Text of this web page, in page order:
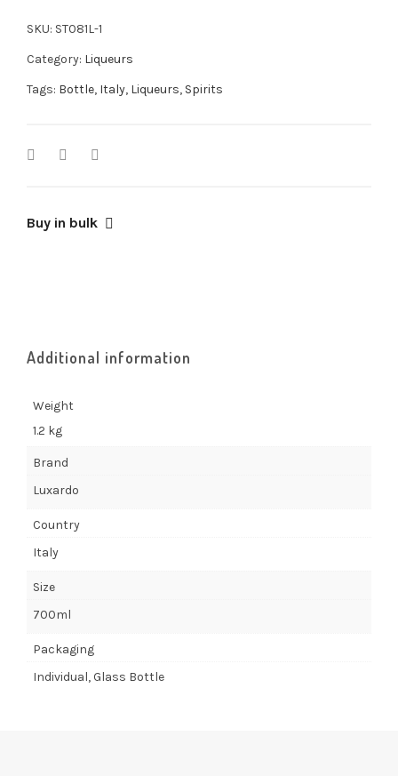
SKU: ST081L-1
Category: Liqueurs
Tags: Bottle, Italy, Liqueurs, Spirits
Buy in bulk
Additional information
Weight
1.2 kg
Brand
Luxardo
Country
Italy
Size
700ml
Packaging
Individual, Glass Bottle